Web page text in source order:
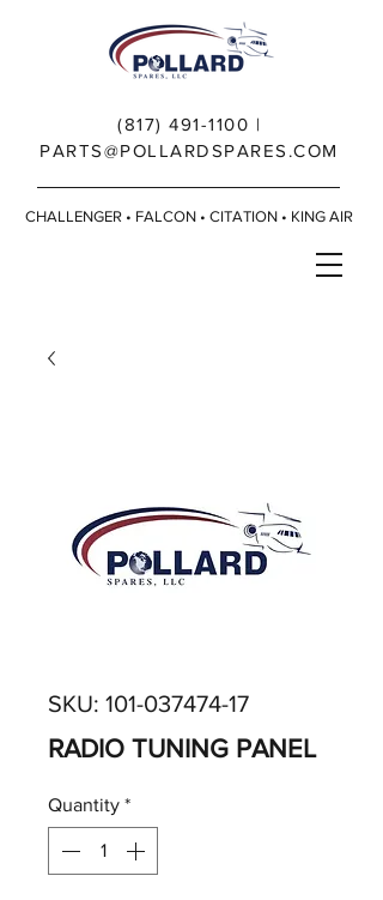
(817) 491-1100 |
PARTS@POLLARDSPARES.COM
CHALLENGER • FALCON • CITATION • KING AIR
SKU: 101-037474-17
RADIO TUNING PANEL
Quantity *